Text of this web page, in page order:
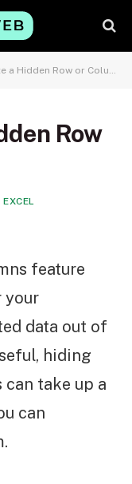
Row or Column in Excel
Row
EXCEL
feature
your
data out of
hiding
take up a
can